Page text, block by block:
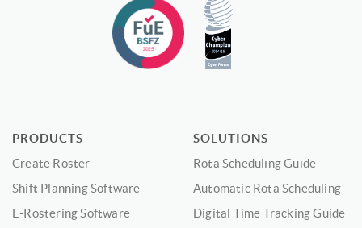
PRODUCTS
Create Roster
Shift Planning Software
E-Rostering Software
SOLUTIONS
Rota Scheduling Guide
Automatic Rota Scheduling
Digital Time Tracking Guide